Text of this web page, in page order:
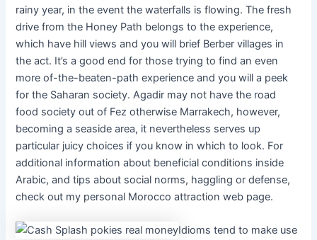
rainy year, in the event the waterfalls is flowing. The fresh
drive from the Honey Path belongs to the experience,
which have hill views and you will brief Berber villages in
the act. It’s a good end for those trying to find an even
more of-the-beaten-path experience and you will a peek
for the Saharan society. Agadir may not have the road
food society out of Fez otherwise Marrakech, however,
becoming a seaside area, it nevertheless serves up
particular juicy choices if you know in which to look. For
additional information about beneficial conditions inside
Arabic, and tips about social norms, haggling or defense,
check out my personal Morocco attraction web page.
Idioms tend to make use